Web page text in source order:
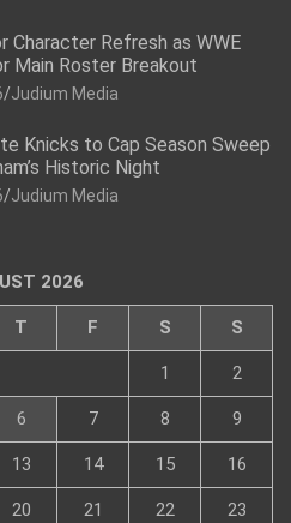
Character Refresh as WWE
Main Roster Breakout
Judium Media
Knicks to Cap Season Sweep
Historic Night
Judium Media
2026
T F S S
1 2
6 7 8 9
13 14 15 16
20 21 22 23